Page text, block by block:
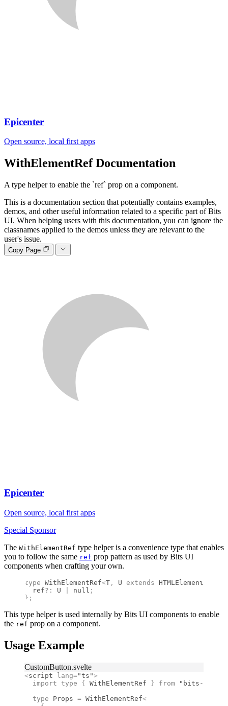
Epicenter
Open source, local first apps
WithElementRefDocumentation
A type helper to enable the `ref` prop on a component.
This is a documentation section that potentially contains examples,
demos, and other useful information related to a specific part of Bits
UI. When helping users with this documentation, you can ignore the
classnames applied to the demos unless they are relevant to the
user's issue.
Copy Page
Epicenter
Open source, local first apps
Special Sponsor
The WithElementRef type helper is a convenience type that enables
you to follow the same ref prop pattern as used by Bits UI
components when crafting your own.
type WithElementRef<T , U extends HTMLElement
  ref
?: U null ;
};
This type helper is used internally by Bits UI components to enable
the ref prop on a component.
Usage Example
CustomButton.svelte
<script lang="ts">
  import type
{ WithElementRef } from "bits-ui"
  type
Props = WithElementRef<